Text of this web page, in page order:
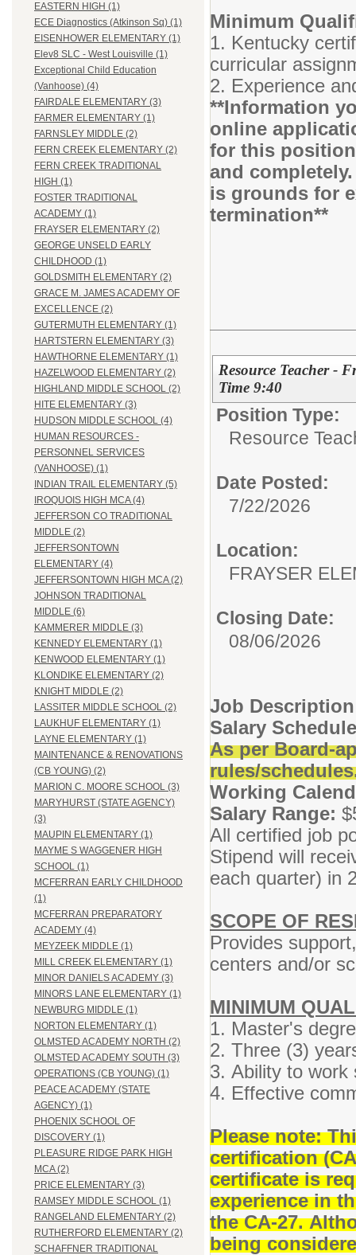
EASTERN HIGH (1)
ECE Diagnostics (Atkinson Sq) (1)
EISENHOWER ELEMENTARY (1)
Elev8 SLC - West Louisville (1)
Exceptional Child Education
(Vanhoose) (4)
FAIRDALE ELEMENTARY (3)
FARMER ELEMENTARY (1)
FARNSLEY MIDDLE (2)
FERN CREEK ELEMENTARY (2)
FERN CREEK TRADITIONAL
HIGH (1)
FOSTER TRADITIONAL
ACADEMY (1)
FRAYSER ELEMENTARY (2)
GEORGE UNSELD EARLY
CHILDHOOD (1)
GOLDSMITH ELEMENTARY (2)
GRACE M. JAMES ACADEMY OF
EXCELLENCE (2)
GUTERMUTH ELEMENTARY (1)
HARTSTERN ELEMENTARY (3)
HAWTHORNE ELEMENTARY (1)
HAZELWOOD ELEMENTARY (2)
HIGHLAND MIDDLE SCHOOL (2)
HITE ELEMENTARY (3)
HUDSON MIDDLE SCHOOL (4)
HUMAN RESOURCES -
PERSONNEL SERVICES
(VANHOOSE) (1)
INDIAN TRAIL ELEMENTARY (5)
IROQUOIS HIGH MCA (4)
JEFFERSON CO TRADITIONAL
MIDDLE (2)
JEFFERSONTOWN
ELEMENTARY (4)
JEFFERSONTOWN HIGH MCA (2)
JOHNSON TRADITIONAL
MIDDLE (6)
KAMMERER MIDDLE (3)
KENNEDY ELEMENTARY (1)
KENWOOD ELEMENTARY (1)
KLONDIKE ELEMENTARY (2)
KNIGHT MIDDLE (2)
LASSITER MIDDLE SCHOOL (2)
LAUKHUF ELEMENTARY (1)
LAYNE ELEMENTARY (1)
MAINTENANCE & RENOVATIONS
(CB YOUNG) (2)
MARION C. MOORE SCHOOL (3)
MARYHURST (STATE AGENCY)
(3)
MAUPIN ELEMENTARY (1)
MAYME S WAGGENER HIGH
SCHOOL (1)
MCFERRAN EARLY CHILDHOOD
(1)
MCFERRAN PREPARATORY
ACADEMY (4)
MEYZEEK MIDDLE (1)
MILL CREEK ELEMENTARY (1)
MINOR DANIELS ACADEMY (3)
MINORS LANE ELEMENTARY (1)
NEWBURG MIDDLE (1)
NORTON ELEMENTARY (1)
OLMSTED ACADEMY NORTH (2)
OLMSTED ACADEMY SOUTH (3)
OPERATIONS (CB YOUNG) (1)
PEACE ACADEMY (STATE
AGENCY) (1)
PHOENIX SCHOOL OF
DISCOVERY (1)
PLEASURE RIDGE PARK HIGH
MCA (2)
PRICE ELEMENTARY (3)
RAMSEY MIDDLE SCHOOL (1)
RANGELAND ELEMENTARY (2)
RUTHERFORD ELEMENTARY (2)
SCHAFFNER TRADITIONAL
Minimum
1. Kentucky
curricular
2. Experience
**Information
online
for this
and
is grounds for
termination**
Resource Teacher -
Time 9:40
Position Type:
Resource
Date Posted:
7/22/2026
Location:
FRAYSER
Closing Date:
08/06/2026
Job
Salary
As per Board-
rules/
Working
Salary Range:
All certified job
Stipend will
each quarter) in
SCOPE OF
Provides
centers and/or
MINIMUM
1. Master's
2. Three (3)
3. Ability to work
4. Effective
Please note:
certification
certificate is
experience in
the CA-27.
being